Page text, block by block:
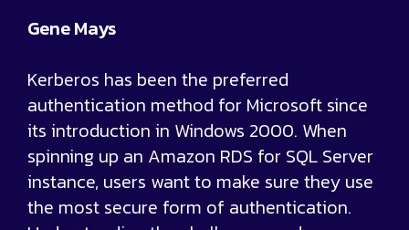
Gene Mays
Kerberos has been the preferred
authentication method for Microsoft since
its introduction in Windows 2000. When
spinning up an Amazon RDS for SQL Server
instance, users want to make sure they use
the most secure form of authentication.